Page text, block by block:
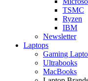
TSMC
Ryzen
IBM
Newsletter
Laptops
Gaming
Ultrabooks
MacBooks